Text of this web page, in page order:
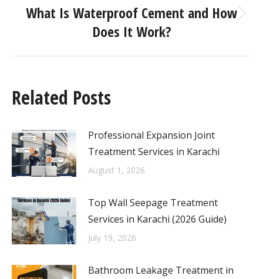
What Is Waterproof Cement and How
Does It Work?
Related Posts
Professional Expansion Joint
Treatment Services in Karachi
August 1, 2026
Top Wall Seepage Treatment
Services in Karachi (2026 Guide)
July 19, 2026
Bathroom Leakage Treatment in